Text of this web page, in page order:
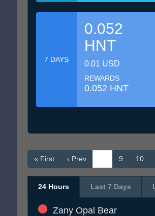
7 DAYS
0.052
HNT
0.01 USD
REWARDS
0.052 HNT
« First ‹ Prev 9 10
24 Hours Last 7 Days
Zany Opal Bear